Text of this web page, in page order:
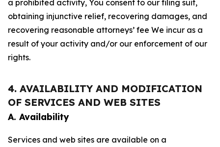
a prohibited activity, You consent to our filing suit,
obtaining injunctive relief, recovering damages, and
recovering reasonable attorneys’ fee We incur as a
result of your activity and/or our enforcement of our
rights.
4. AVAILABILITY AND MODIFICATION
OF SERVICES AND WEB SITES
A. Availability
Services and web sites are available on a